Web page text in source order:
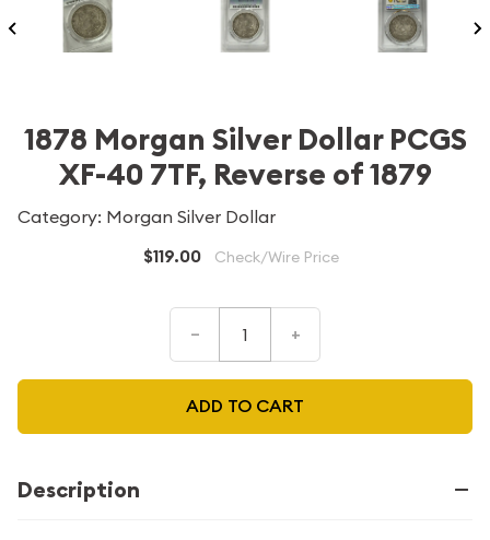
1878 Morgan Silver Dollar PCGS
XF-40 7TF, Reverse of 1879
Category: Morgan Silver Dollar
$119.00 Check/Wire Price
– +
ADD TO CART
Description